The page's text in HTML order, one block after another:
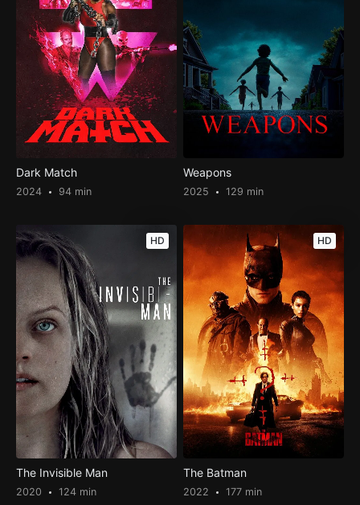
Dark Match
2024 94 min
Weapons
2025 129 min
HD
The Invisible Man
2020 124 min
HD
The Batman
2022 177 min